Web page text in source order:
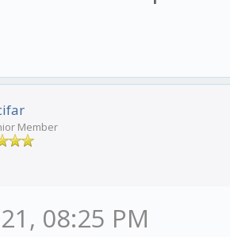
Member
08:25 PM